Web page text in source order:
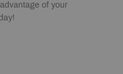
of your